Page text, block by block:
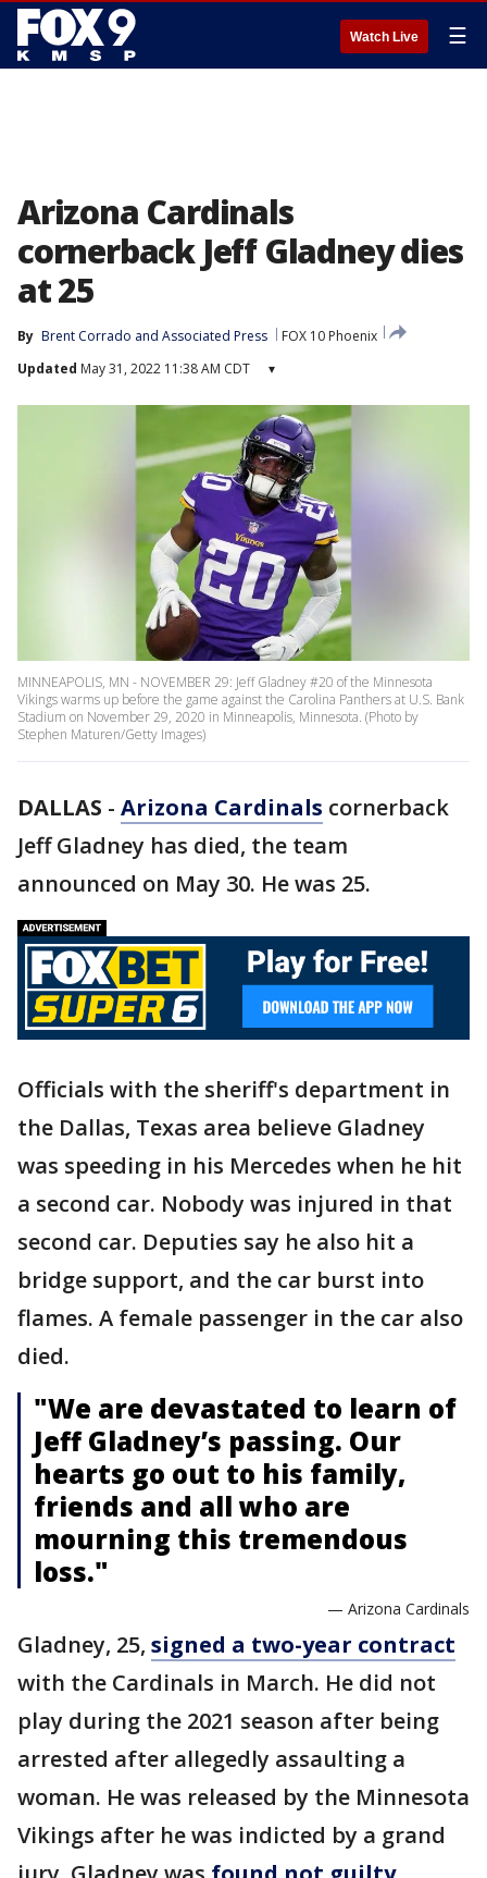
Watch Live ☰
Arizona Cardinals
cornerback Jeff Gladney dies
at 25
By Brent Corrado and Associated Press
FOX 10 Phoenix
Updated May 31, 2022 11:38 AM CDT ▾
MINNEAPOLIS, MN - NOVEMBER 29: Jeff Gladney #20 of the Minnesota
Vikings warms up before the game against the Carolina Panthers at U.S. Bank
Stadium on November 29, 2020 in Minneapolis, Minnesota. (Photo by
Stephen Maturen/Getty Images)
DALLAS - Arizona Cardinals cornerback
Jeff Gladney has died, the team
announced on May 30. He was 25.
Officials with the sheriff's department in
the Dallas, Texas area believe Gladney
was speeding in his Mercedes when he hit
a second car. Nobody was injured in that
second car. Deputies say he also hit a
bridge support, and the car burst into
flames. A female passenger in the car also
died.
"We are devastated to learn of
Jeff Gladney’s passing. Our
hearts go out to his family,
friends and all who are
mourning this tremendous
loss."
— Arizona Cardinals
Gladney, 25, signed a two-year contract
with the Cardinals in March. He did not
play during the 2021 season after being
arrested after allegedly assaulting a
woman. He was released by the Minnesota
Vikings after he was indicted by a grand